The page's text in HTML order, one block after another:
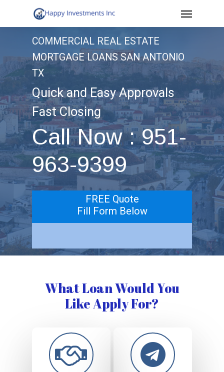
to
content
Menu
COMMERCIAL REAL ESTATE
MORTGAGE LOANS SAN ANTONIO
TX
Quick and Easy Approvals
Fast Closing
Call Now : 951-
963-9399
FREE Quote
Fill Form Below
What Loan Would You
Like Apply For?